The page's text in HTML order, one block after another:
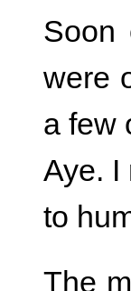
Soon
were
a few
Aye. I
to
The